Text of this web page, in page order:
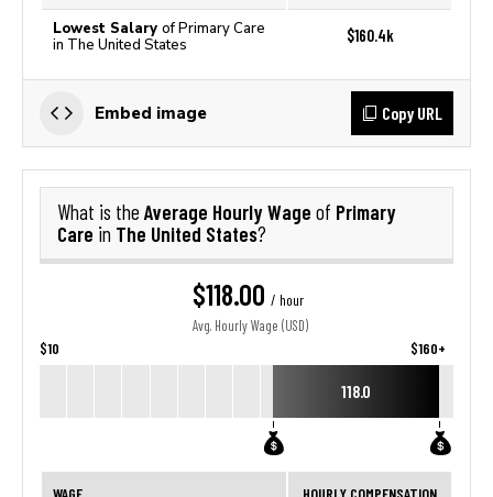
Lowest Salary of Primary Care
in The United States
$160.4k
Embed image Copy URL
What is the Average Hourly Wage of Primary
Care in The United States?
$118.00 / hour
Avg. Hourly Wage (USD)
$10 $160+
118.0
WAGE HOURLY COMPENSATION